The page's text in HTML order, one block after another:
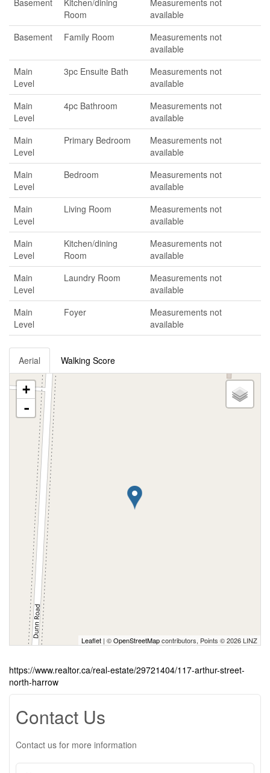
Basement
Kitchen/dining
Room
Measurements not
available
Basement
Family Room
Measurements not
available
Main
Level
3pc Ensuite Bath
Measurements not
available
Main
Level
4pc Bathroom
Measurements not
available
Main
Level
Primary Bedroom
Measurements not
available
Main
Level
Bedroom
Measurements not
available
Main
Level
Living Room
Measurements not
available
Main
Level
Kitchen/dining
Room
Measurements not
available
Main
Level
Laundry Room
Measurements not
available
Main
Level
Foyer
Measurements not
available
Aerial Walking Score
+
-
Leaflet | ©OpenStreetMapcontributors, Points © 2026 LINZ
https://www.realtor.ca/real-estate/29721404/117-arthur-street-
north-harrow
Contact Us
Contact us for more information